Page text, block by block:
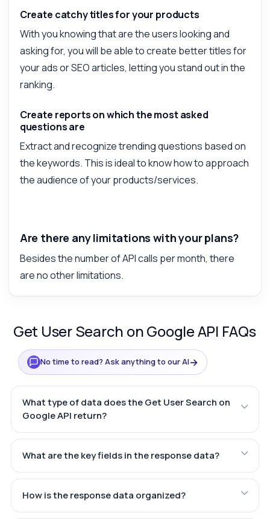
Create catchy titles for your products
With you knowing that are the users looking and
asking for, you will be able to create better titles for
your ads or SEO articles, letting you stand out in the
ranking.
Create reports on which the most asked
questions are
Extract and recognize trending questions based on
the keywords. This is ideal to know how to approach
the audience of your products/services.
Are there any limitations with your plans?
Besides the number of API calls per month, there
are no other limitations.
Get User Search on Google API FAQs
No time to read? Ask anything to our AI→
What type of data does the Get User Search on
Google API return?
What are the key fields in the response data?
How is the response data organized?